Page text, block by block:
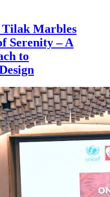
Marbles
Serenity – A
to